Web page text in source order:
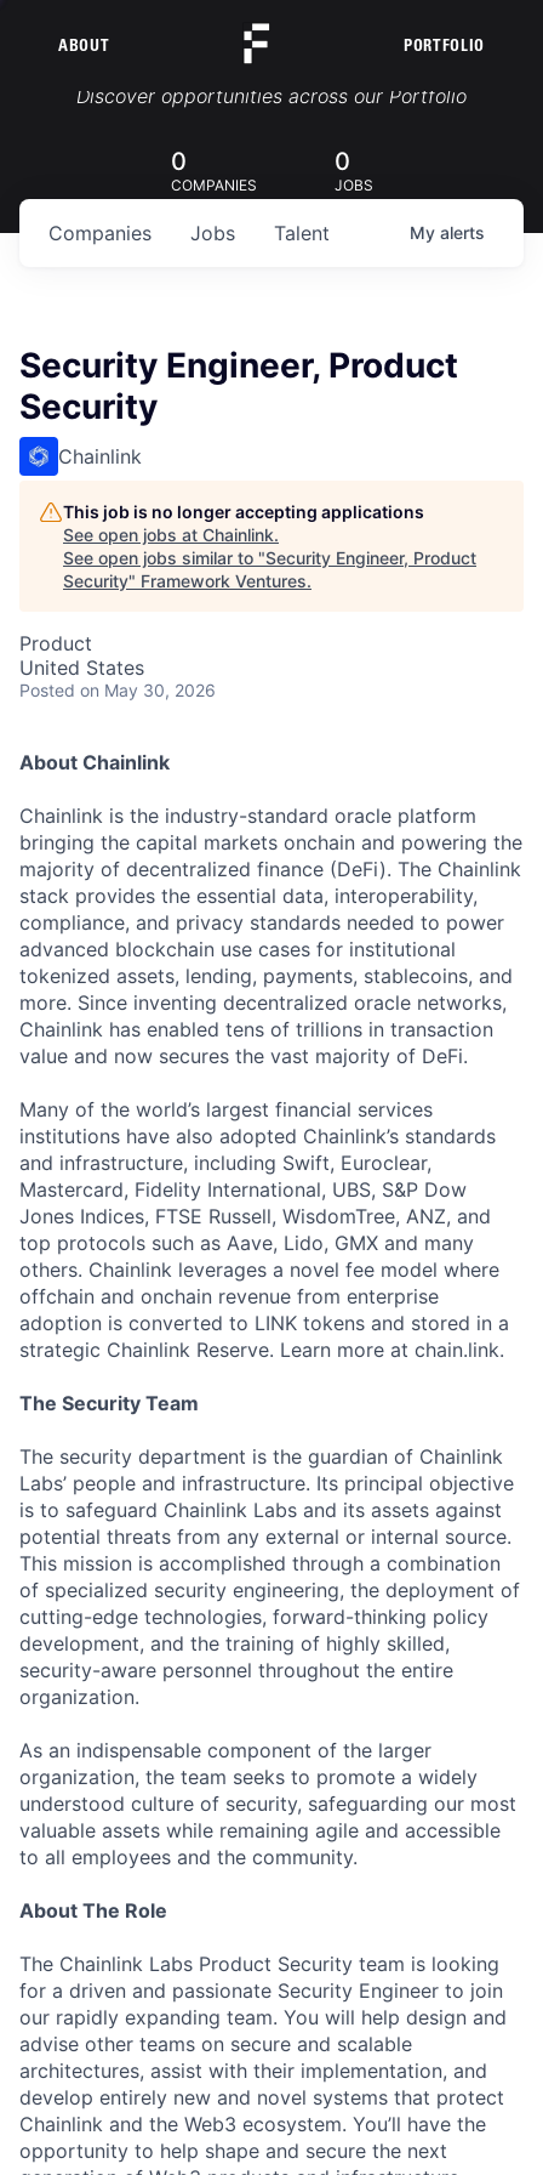
ABOUT PORTFOLIO
Portfolio Jobs
Discover opportunities across our Portfolio
0
COMPANIES
0
JOBS
Jobs
Companies Talent My alerts
Security Engineer, Product
Security
Chainlink
This job is no longer accepting applications
See open jobs at Chainlink.
See open jobs similar to "Security Engineer, Product
Security" Framework Ventures.
Product
United States
Posted on May 30, 2026
About Chainlink
Chainlink is the industry-standard oracle platform
bringing the capital markets onchain and powering the
majority of decentralized finance (DeFi). The Chainlink
stack provides the essential data, interoperability,
compliance, and privacy standards needed to power
advanced blockchain use cases for institutional
tokenized assets, lending, payments, stablecoins, and
more. Since inventing decentralized oracle networks,
Chainlink has enabled tens of trillions in transaction
value and now secures the vast majority of DeFi.
Many of the world’s largest financial services
institutions have also adopted Chainlink’s standards
and infrastructure, including Swift, Euroclear,
Mastercard, Fidelity International, UBS, S&P Dow
Jones Indices, FTSE Russell, WisdomTree, ANZ, and
top protocols such as Aave, Lido, GMX and many
others. Chainlink leverages a novel fee model where
offchain and onchain revenue from enterprise
adoption is converted to LINK tokens and stored in a
strategic Chainlink Reserve. Learn more at chain.link.
The Security Team
The security department is the guardian of Chainlink
Labs’ people and infrastructure. Its principal objective
is to safeguard Chainlink Labs and its assets against
potential threats from any external or internal source.
This mission is accomplished through a combination
of specialized security engineering, the deployment of
cutting-edge technologies, forward-thinking policy
development, and the training of highly skilled,
security-aware personnel throughout the entire
organization.
As an indispensable component of the larger
organization, the team seeks to promote a widely
understood culture of security, safeguarding our most
valuable assets while remaining agile and accessible
to all employees and the community.
About The Role
The Chainlink Labs Product Security team is looking
for a driven and passionate Security Engineer to join
our rapidly expanding team. You will help design and
advise other teams on secure and scalable
architectures, assist with their implementation, and
develop entirely new and novel systems that protect
Chainlink and the Web3 ecosystem. You’ll have the
opportunity to help shape and secure the next